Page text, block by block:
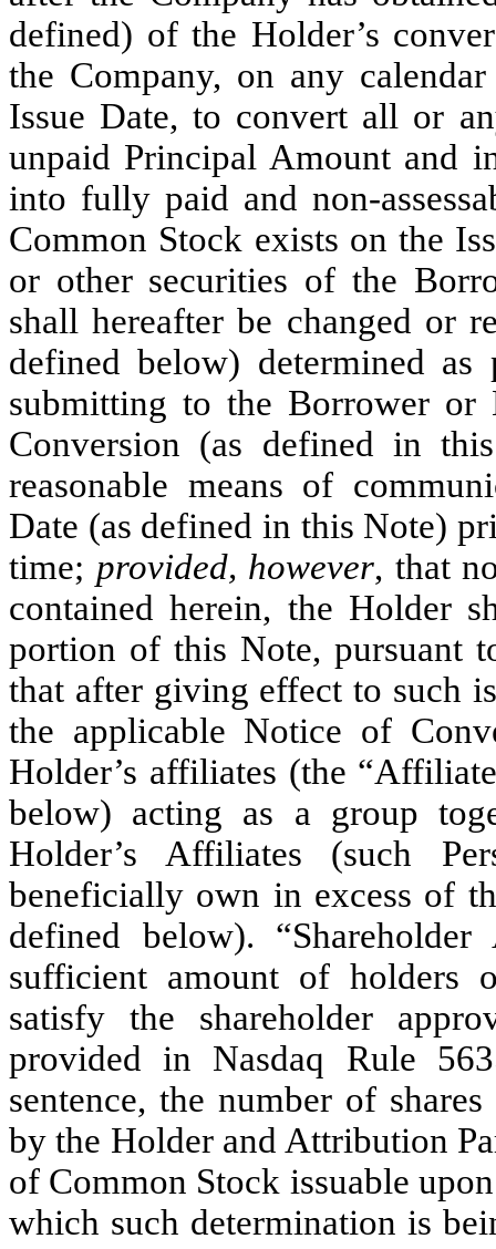
defined) of the Holder’s
the Company, on any
Issue Date, to convert all or
unpaid Principal Amount and
into fully paid and non-
Common Stock exists on the
or other securities of the
shall hereafter be changed or
defined below) determined
submitting to the Borrower or
Conversion (as defined in
reasonable means of
Date (as defined in this Note)
time; provided, however, that
contained herein, the Holder
portion of this Note, pursuant
that after giving effect to such
the applicable Notice of
Holder’s affiliates (the
below) acting as a group
Holder’s Affiliates (such
beneficially own in excess of
defined below).
sufficient amount of holders
satisfy the shareholder
provided in Nasdaq Rule
sentence, the number of
by the Holder and Attribution
of Common Stock issuable
which such determination is